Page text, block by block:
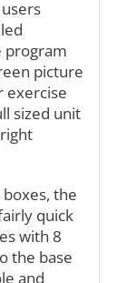
program
picture
exercise
sized unit
the
quick
with 8
the base
and